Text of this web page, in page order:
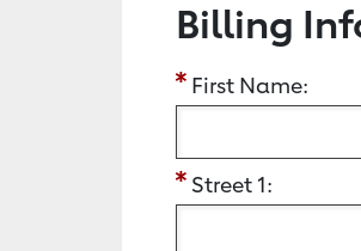
Billing
First Name:
Street 1: